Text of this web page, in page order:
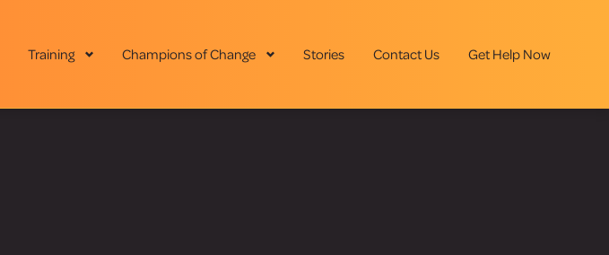
Training Champions of Change Stories Contact Us Get Help Now